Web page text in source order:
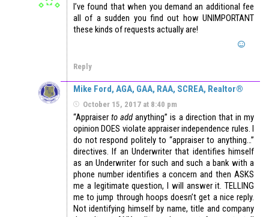
I’ve found that when you demand an additional fee
all of a sudden you find out how UNIMPORTANT
these kinds of requests actually are!
Reply
Mike Ford, AGA, GAA, RAA, SCREA, Realtor®
October 15, 2017 at 8:40 pm
“Appraiserto addanything” is a direction that in my
opinion DOES violate appraiser independence rules. I
do not respond politely to “appraiser to anything…”
directives. If an Underwriter that identifies himself
as an Underwriter for such and such a bank with a
phone number identifies a concern and then ASKS
me a legitimate question, I will answer it. TELLING
me to jump through hoops doesn’t get a nice reply.
Not identifying himself by name, title and company